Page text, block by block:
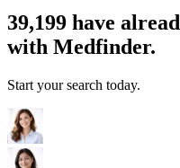
39,199 have
with Medfinder.
Start your search today.